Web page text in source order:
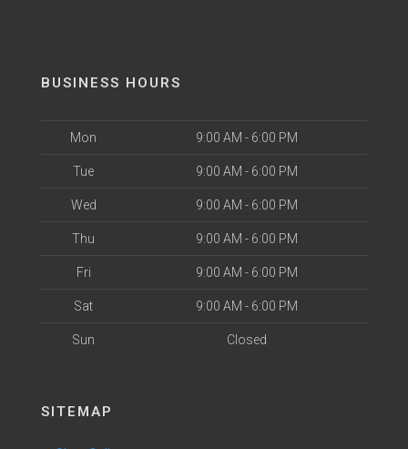
BUSINESS HOURS
Mon 9:00 AM - 6:00 PM
Tue 9:00 AM - 6:00 PM
Wed 9:00 AM - 6:00 PM
Thu 9:00 AM - 6:00 PM
Fri 9:00 AM - 6:00 PM
Sat 9:00 AM - 6:00 PM
Sun Closed
SITEMAP